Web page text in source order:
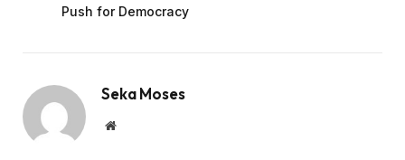
Push for Democracy
Seka Moses
Website